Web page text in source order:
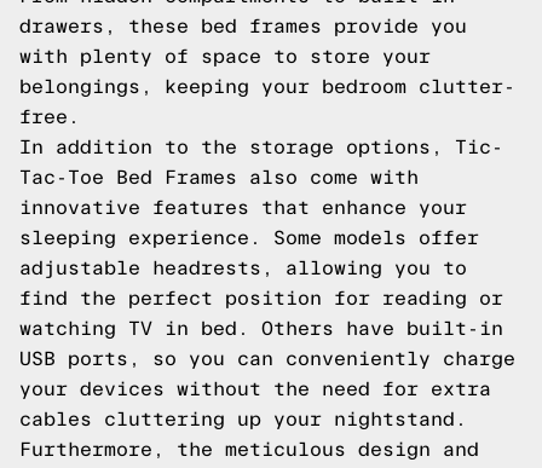
drawers, these bed frames provide you
with plenty of space to store your
belongings, keeping your bedroom clutter-
free.
In addition to the storage options, Tic-
Tac-Toe Bed Frames also come with
innovative features that enhance your
sleeping experience. Some models offer
adjustable headrests, allowing you to
find the perfect position for reading or
watching TV in bed. Others have built-in
USB ports, so you can conveniently charge
your devices without the need for extra
cables cluttering up your nightstand.
Furthermore, the meticulous design and